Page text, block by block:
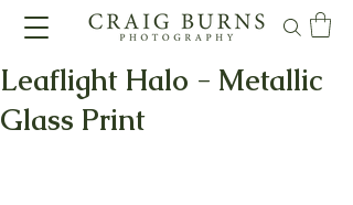
Leaflight Halo - Metallic
Glass Print